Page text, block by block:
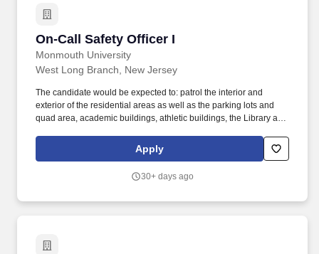
On-Call Safety Officer I
Monmouth University
On-Call Safety Officer I
West Long Branch, New Jersey
The candidate would be expected to: patrol the interior and
exterior of the residential areas as well as the parking lots and
quad area, academic buildings, athletic buildings, the Library and
leave: Monmouth University provides its part-time staff
employees, including on-call staff and temporary employees, with
Apply
30+ days ago